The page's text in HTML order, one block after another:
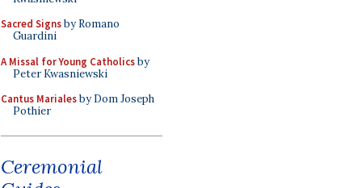
Sacred Signsby Romano
Guardini
A Missal for Young Catholicsby
Peter Kwasniewski
Cantus Marialesby Dom Joseph
Pothier
Ceremonial